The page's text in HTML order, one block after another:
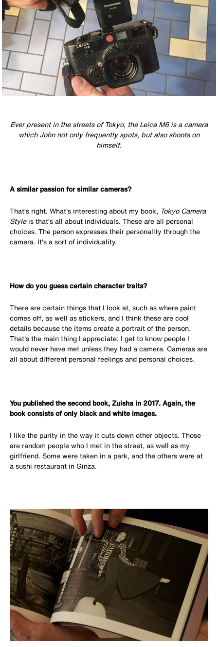
Ever present in the streets of Tokyo, the Leica M6 is a camera
which John not only frequently spots, but also shoots on
himself.
A similar passion for similar cameras?
That’s right. What's interesting about my book, Tokyo Camera
Styleis that’s all about individuals. These are all personal
choices. The person expresses their personality through the
camera. It's a sort of individuality.
How do you guess certain character traits?
There are certain things that I look at, such as where paint
comes off, as well as stickers, and I think these are cool
details because the items create a portrait of the person.
That's the main thing I appreciate: I get to know people I
would never have met unless they had a camera. Cameras are
all about different personal feelings and personal choices.
You published the second book, Zuisha in 2017. Again, the
book consists of only black and white images.
I like the purity in the way it cuts down other objects. Those
are random people who I met in the street, as well as my
girlfriend. Some were taken in a park, and the others were at
a sushi restaurant in Ginza.